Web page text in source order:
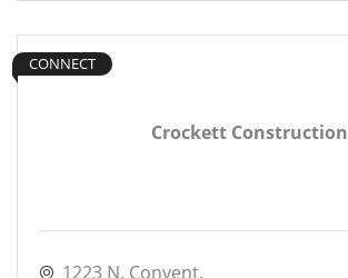
Crockett Construction
CONNECT
1223 N. Convent